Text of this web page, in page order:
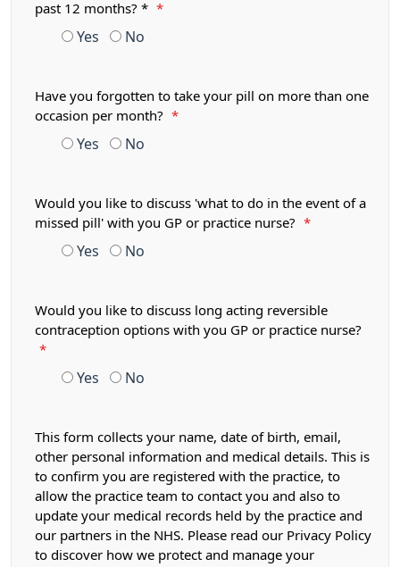
past 12 months? * *
Yes No
Have you forgotten to take your pill on more than one
occasion per month?
*
Yes No
Would you like to discuss 'what to do in the event of a
missed pill' with you GP or practice nurse?
*
Yes No
Would you like to discuss long acting reversible
contraception options with you GP or practice nurse?
*
Yes No
This form collects your name, date of birth, email,
other personal information and medical details. This is
to confirm you are registered with the practice, to
allow the practice team to contact you and also to
update your medical records held by the practice and
our partners in the NHS. Please read our Privacy Policy
to discover how we protect and manage your